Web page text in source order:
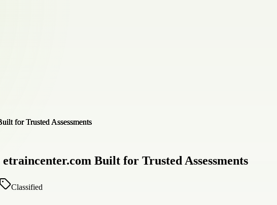
Built for Trusted Assessments
Classified